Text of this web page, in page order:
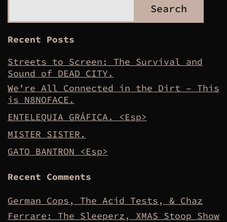
Search
Recent Posts
Streets to Screen: The Survival and
Sound of DEAD CITY.
We’re All Connected in the Dirt – This
is N8NOFACE.
ENTELEQUIA GRÁFICA. <Esp>
MISTER SISTER.
GATO BANTRON <Esp>
Recent Comments
German Cops, The Acid Tests, & Chaz
Ferrare: The Sleeperz, XMAS Stoop Show